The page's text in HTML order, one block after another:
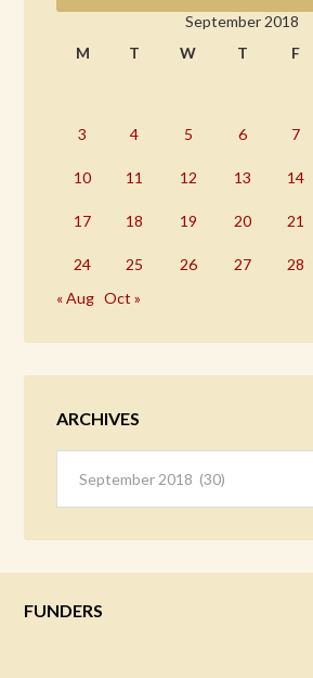
September 2018
M
T W T F
3 4 5 6 7
10 11 12 13 14
17 18 19 20 21
24 25 26 27 28
« Aug Oct »
ARCHIVES
FUNDERS